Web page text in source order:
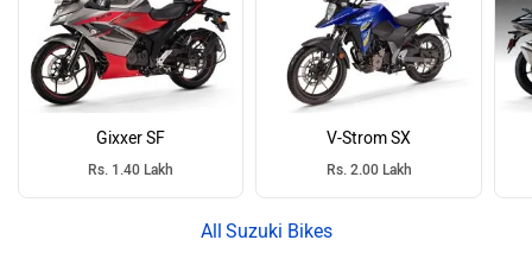
Gixxer SF
Rs. 1.40 Lakh
V-Strom SX
Rs. 2.00 Lakh
Suzuki Bikes